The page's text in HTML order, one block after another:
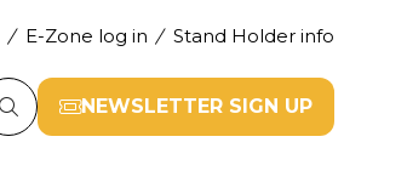
E-Zone log in Stand Holder info
NEWSLETTER SIGN UP
(opens